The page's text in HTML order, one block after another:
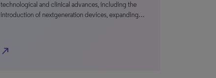
technological and clinical advances, including the
introduction of nextgeneration devices, expanding…
north_east